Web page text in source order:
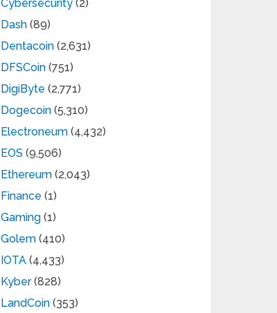
Cybersecurity (2)
Dash (89)
Dentacoin (2,631)
DFSCoin (751)
DigiByte (2,771)
Dogecoin (5,310)
Electroneum (4,432)
EOS (9,506)
Ethereum (2,043)
Finance (1)
Gaming (1)
Golem (410)
IOTA (4,433)
Kyber(828)
LandCoin (353)